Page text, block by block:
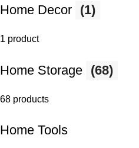
Home Decor (1)
1 product
Home Storage (68)
68 products
Home Tools